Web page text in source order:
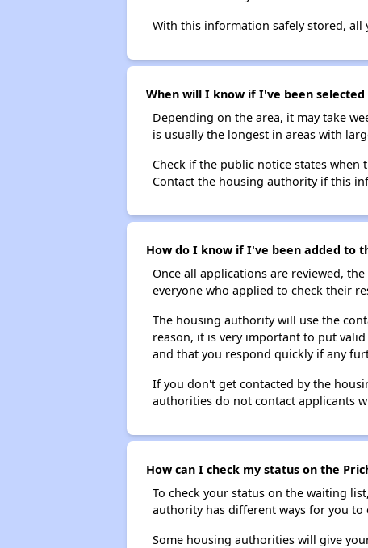
With this information safely stored,
When will I know if I've been
Depending on the area, it may take
is usually the longest in areas with
Check if the public notice states
Contact the housing authority if this
How do I know if I've been added to
Once all applications are reviewed,
everyone who applied to check their
The housing authority will use the
reason, it is very important to put
and that you respond quickly if any
If you don't get contacted by the
authorities do not contact applicants
How can I check my status on the
To check your status on the waiting
authority has different ways for you to
Some housing authorities will give